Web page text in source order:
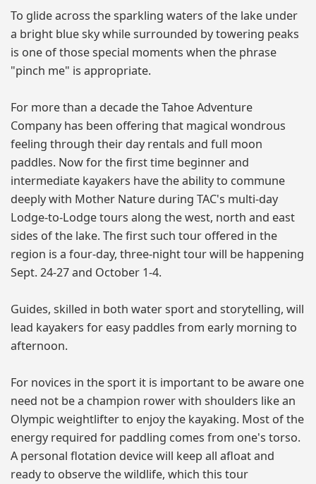
To glide across the sparkling waters of the lake under
a bright blue sky while surrounded by towering peaks
is one of those special moments when the phrase
"pinch me" is appropriate.
For more than a decade the Tahoe Adventure
Company has been offering that magical wondrous
feeling through their day rentals and full moon
paddles. Now for the first time beginner and
intermediate kayakers have the ability to commune
deeply with Mother Nature during TAC's multi-day
Lodge-to-Lodge tours along the west, north and east
sides of the lake. The first such tour offered in the
region is a four-day, three-night tour will be happening
Sept. 24-27 and October 1-4.
Guides, skilled in both water sport and storytelling, will
lead kayakers for easy paddles from early morning to
afternoon.
For novices in the sport it is important to be aware one
need not be a champion rower with shoulders like an
Olympic weightlifter to enjoy the kayaking. Most of the
energy required for paddling comes from one's torso.
A personal flotation device will keep all afloat and
ready to observe the wildlife, which this tour